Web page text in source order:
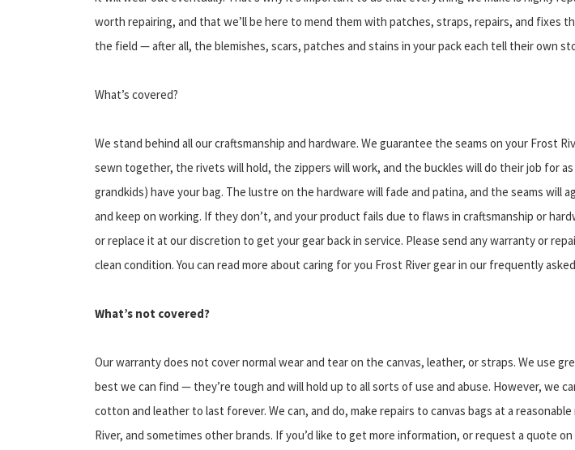
worth repairing, and that we’ll be here to mend them with patches, straps, repairs, and fixes
the field — after all, the blemishes, scars, patches and stains in your pack each tell their own
What’s covered?
We stand behind all our craftsmanship and hardware. We guarantee the seams on your Frost
sewn together, the rivets will hold, the zippers will work, and the buckles will do their job for as
grandkids) have your bag. The lustre on the hardware will fade and patina, and the seams will
and keep on working. If they don’t, and your product fails due to flaws in craftsmanship or
or replace it at our discretion to get your gear back in service. Please send any warranty or
clean condition. You can read more about caring for you Frost River gear in our frequently
What’s not covered?
Our warranty does not cover normal wear and tear on the canvas, leather, or straps. We use
best we can find — they’re tough and will hold up to all sorts of use and abuse. However, we
cotton and leather to last forever. We can, and do, make repairs to canvas bags at a
River, and sometimes other brands. If you’d like to get more information, or request a quote